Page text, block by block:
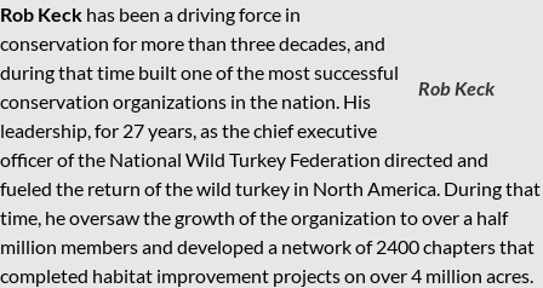
Rob Keck
Rob Keck has been a driving force in
conservation for more than three decades, and
during that time built one of the most successful
conservation organizations in the nation. His
leadership, for 27 years, as the chief executive
officer of the National Wild Turkey Federation directed and
fueled the return of the wild turkey in North America. During that
time, he oversaw the growth of the organization to over a half
million members and developed a network of 2400 chapters that
completed habitat improvement projects on over 4 million acres.